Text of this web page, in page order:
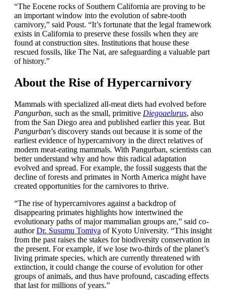
“The Eocene rocks of Southern California are proving to be
an important window into the evolution of sabre-tooth
carnivory,” said Poust. “It’s fortunate that the legal framework
exists in California to preserve these fossils when they are
found at construction sites. Institutions that house these
rescued fossils, like The Nat, are safeguarding a valuable part
of history.”
About the Rise of Hypercarnivory
Mammals with specialized all-meat diets had evolved before
Pangurban, such as the small, primitive Diegoaelurus, also
from the San Diego area and published earlier this year. But
Pangurban’s discovery stands out because it is some of the
earliest evidence of hypercarnivory in the direct relatives of
modern meat-eating mammals. With Pangurban, scientists can
better understand why and how this radical adaptation
evolved and spread. For example, the fossil suggests that the
decline of forests and primates in North America might have
created opportunities for the carnivores to thrive.
“The rise of hypercarnivores against a backdrop of
disappearing primates highlights how intertwined the
evolutionary paths of major mammalian groups are,” said co-
authorDr. Susumu Tomiya of Kyoto University. “This insight
from the past raises the stakes for biodiversity conservation in
the present. For example, if we lose two-thirds of the planet’s
living primate species, which are currently threatened with
extinction, it could change the course of evolution for other
groups of animals, and thus have profound, cascading effects
that last for millions of years.”